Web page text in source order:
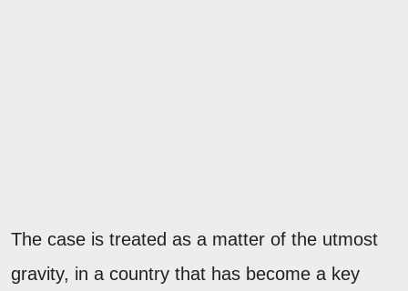
The case is treated as a matter of the utmost
gravity, in a country that has become a key